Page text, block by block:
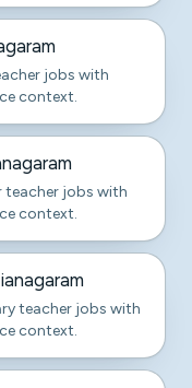
jobs with
context.
teacher jobs with
context.
teacher jobs with
context.